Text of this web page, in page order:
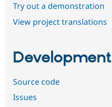
Try out a demonstration
View project translations
Development
Source code
Issues